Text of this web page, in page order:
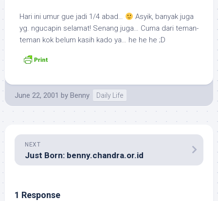
Hari ini umur gue jadi 1/4 abad…
Asyik, banyak juga
yg. ngucapin selamat! Senang juga… Cuma dari teman-
teman kok belum kasih kado ya… he he he ;D
June 22, 2001 by Benny Daily Life
NEXT
Just Born: benny.chandra.or.id
1 Response